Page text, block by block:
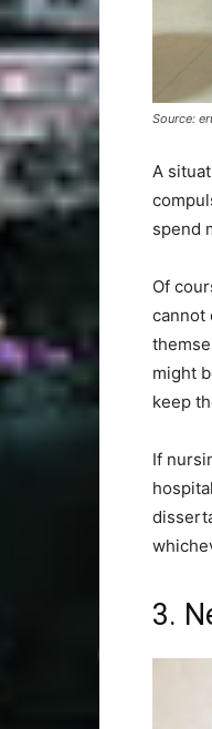
Source:
A
spend
Of
cannot
might
keep
If
3.